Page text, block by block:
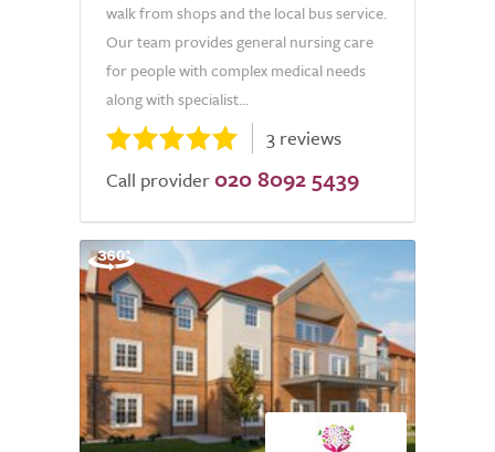
walk from shops and the local bus service.
Our team provides general nursing care
for people with complex medical needs
along with specialist...
3 reviews
Call provider 020 8092 5439